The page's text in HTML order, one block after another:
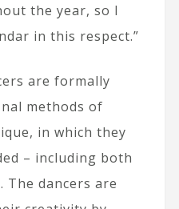
the year, so I
in this respect.”
are formally
methods of
in which they
– including both
The dancers are